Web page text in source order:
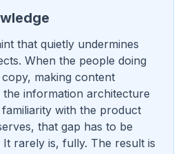
that quietly undermines
When the people doing
making content
the information architecture
with the product
that gap has to be
It rarely is, fully. The result is